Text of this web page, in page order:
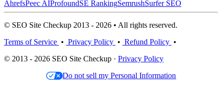
AhrefsPeec AIProfoundSE RankingSemrushSurfer SEO
© SEO Site Checkup 2013 - 2026 • All rights reserved.
Terms of Service • Privacy Policy • Refund Policy •
© 2013 - 2026 SEO Site Checkup · Privacy Policy
Do not sell my Personal Information